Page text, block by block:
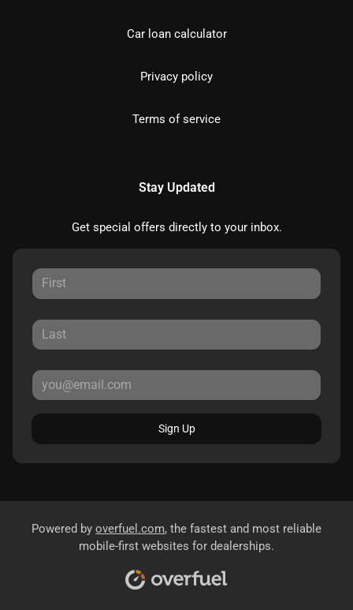
Car loan calculator
Privacy policy
Terms of service
Stay Updated
Get special offers directly to your inbox.
Sign Up
Powered by overfuel.com, the fastest and most reliable
mobile-first websites for dealerships.